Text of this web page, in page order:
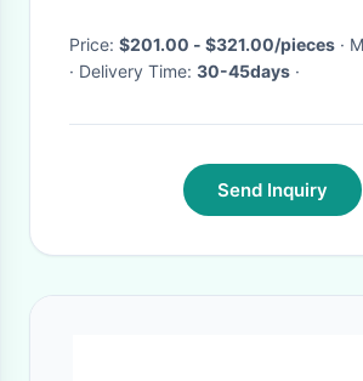
Price: $201.00 - $321.00/pieces ·
· Delivery Time: 30-45days ·
Send Inquiry